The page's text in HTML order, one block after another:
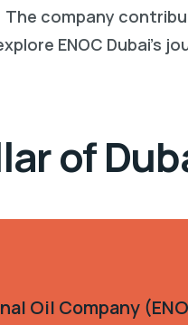
The company
ENOC
of
Oil Company